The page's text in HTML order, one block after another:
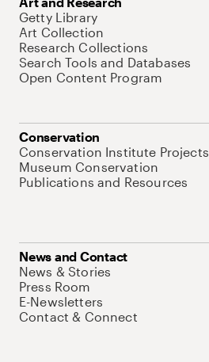
Getty Library
Art Collection
Research Collections
Search Tools and Databases
Open Content Program
Conservation
Conservation Institute Projects
Museum Conservation
Publications and Resources
News and Contact
News & Stories
Press Room
E-Newsletters
Contact & Connect